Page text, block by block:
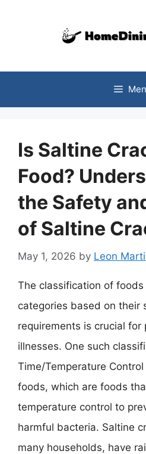
Is Saltine
Food?
the Safety
of Saltine
May 1, 2026 by Leon
The classification of
categories based on their
requirements is crucial
illnesses. One such
Time/Temperature
foods, which are foods
temperature control to
harmful bacteria. Saltine
many households, have